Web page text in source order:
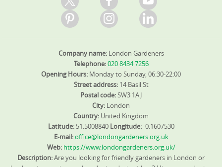
Company name: London Gardeners
Telephone:020 8434 7256
Opening Hours: Monday to Sunday, 06:30-22:00
Street address: 14 Basil St
Postal code:SW3 1AJ
City: London
Country: United Kingdom
Latitude: 51.5008840 Longitude:-0.1607530
E-mail:office@londongardeners.org.uk
Web: https://www.londongardeners.org.uk/
Description:Are you looking for friendly gardeners in London or